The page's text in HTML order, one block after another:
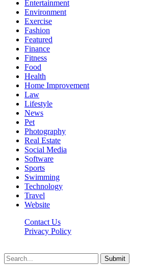
Entertainment
Environment
Exercise
Fashion
Featured
Finance
Fitness
Food
Health
Home Improvement
Law
Lifestyle
News
Pet
Photography
Real Estate
Social Media
Software
Sports
Swimming
Technology
Travel
Website
Contact Us
Privacy Policy
Submit